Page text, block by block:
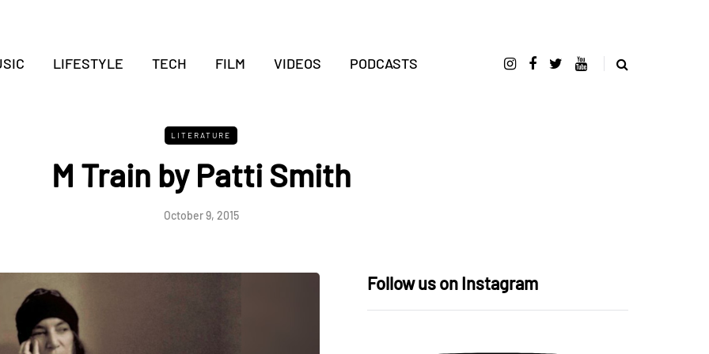
LIFESTYLE TECH FILM VIDEOS PODCASTS
LITERATURE
M Train by Patti Smith
October 9, 2015
Follow us on Instagram